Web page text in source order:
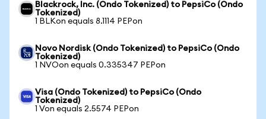
Blackrock, Inc. (Ondo Tokenized) to PepsiCo (Ondo
Tokenized)
1 BLKon equals 8.1114 PEPon
Novo Nordisk (Ondo Tokenized) to PepsiCo (Ondo
Tokenized)
1 NVOon equals 0.335347 PEPon
Visa (Ondo Tokenized) to PepsiCo (Ondo
Tokenized)
1 Von equals 2.5574 PEPon